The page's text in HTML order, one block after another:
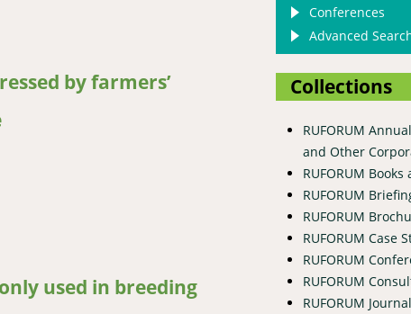
by farmers’
experience from the Malawian inputs subsidy initiative
used in breeding
Conferences
Advanced
Collections
RUFORUM
and Other
RUFORUM
RUFORUM
RUFORUM
RUFORUM Case
RUFORUM
RUFORUM
RUFORUM